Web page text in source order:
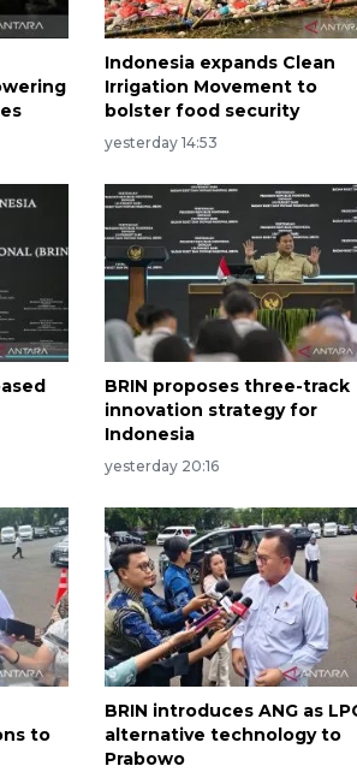
Indonesia expands Clean
Irrigation Movement to
bolster food security
yesterday 14:53
BRIN proposes three-track
innovation strategy for
Indonesia
yesterday 20:16
to
BRIN introduces ANG as
alternative technology to
Prabowo